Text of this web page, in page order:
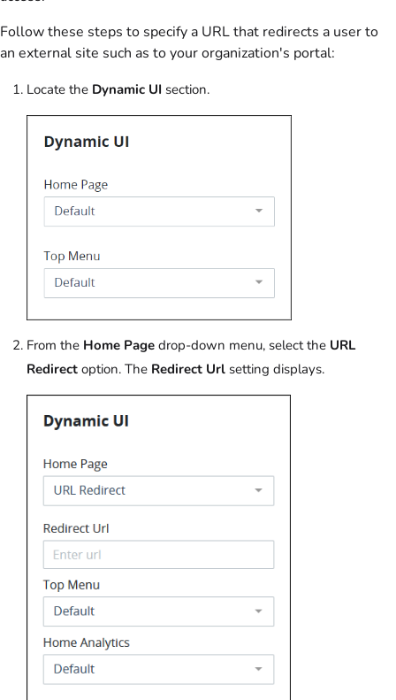
Follow these steps to specify a URL that redirects a user to
an external site such as to your organization's portal:
Locate the Dynamic UI section.
From the Home Page drop-down menu, select the URL
Redirect option. The Redirect Url setting displays.